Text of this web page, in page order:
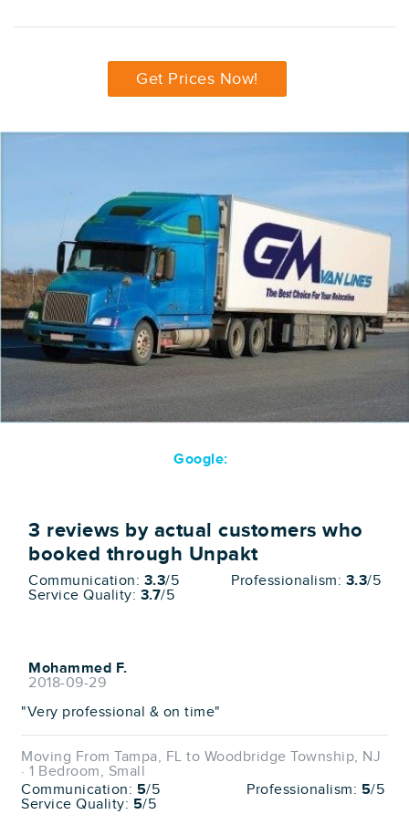
Get Prices Now!
Google:
3 reviews by actual customers who
booked through Unpakt
Communication: 3.3/5 Professionalism: 3.3/5
Service Quality: 3.7/5
Mohammed F.
2018-09-29
"Very professional & on time"
Moving From Tampa, FL to Woodbridge Township, NJ
· 1 Bedroom, Small
Communication: 5/5 Professionalism: 5/5
Service Quality: 5/5